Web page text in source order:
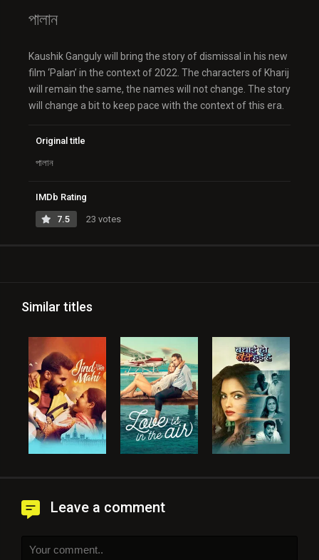
পালান
Kaushik Ganguly will bring the story of dismissal in his new
film ‘Palan’ in the context of 2022. The characters of Kharij
will remain the same, the names will not change. The story
will change a bit to keep pace with the context of this era.
Original title
পালান
IMDb Rating
7.5 23 votes
Similar titles
Leave a comment